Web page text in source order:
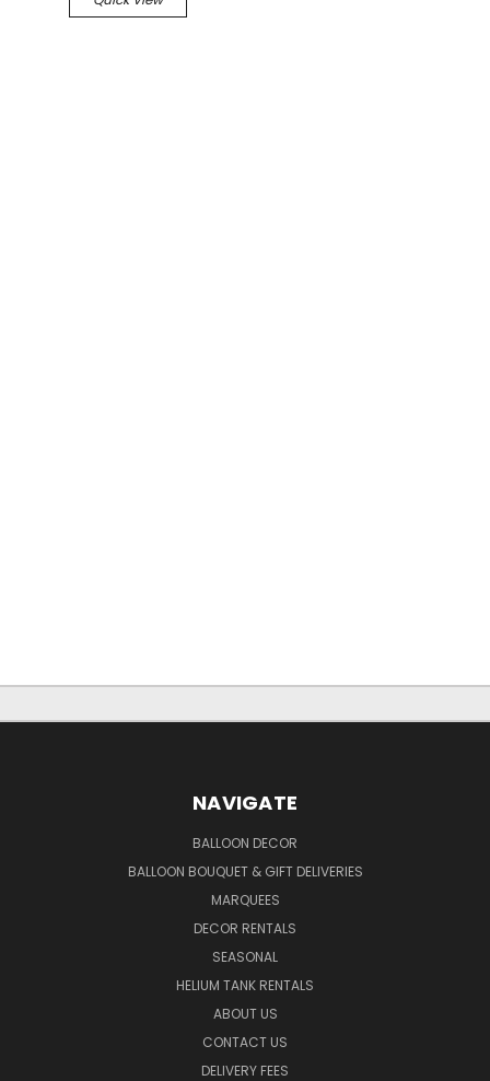
NAVIGATE
BALLOON DECOR
BALLOON BOUQUET & GIFT DELIVERIES
MARQUEES
DECOR RENTALS
SEASONAL
HELIUM TANK RENTALS
ABOUT US
CONTACT US
DELIVERY FEES